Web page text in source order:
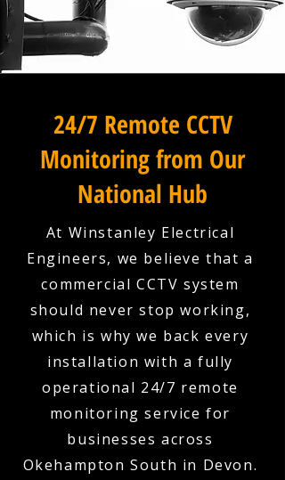
24/7 Remote CCTV
Monitoring from Our
National Hub
At Winstanley Electrical
Engineers, we believe that a
commercial CCTV system
should never stop working,
which is why we back every
installation with a fully
operational 24/7 remote
monitoring service for
businesses across
Okehampton South in Devon.